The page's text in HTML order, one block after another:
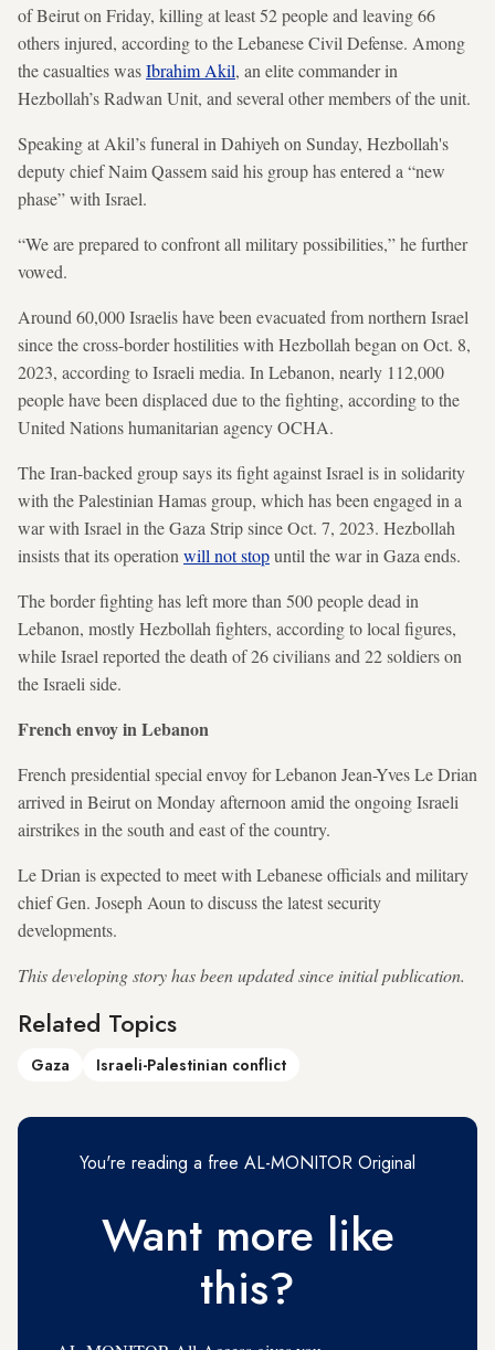
of Beirut on Friday, killing at least 52 people and leaving 66
others injured, according to the Lebanese Civil Defense. Among
the casualties wasIbrahim Akil, an elite commander in
Hezbollah’s Radwan Unit, and several other members of the unit.
Speaking at Akil’s funeral in Dahiyeh on Sunday, Hezbollah's
deputy chief Naim Qassem said his group has entered a “new
phase” with Israel.
“We are prepared to confront all military possibilities,” he further
vowed.
Around 60,000 Israelis have been evacuated from northern Israel
since the cross-border hostilities with Hezbollah began on Oct. 8,
2023, according to Israeli media. In Lebanon, nearly 112,000
people have been displaced due to the fighting, according to the
United Nations humanitarian agency OCHA.
The Iran-backed group says its fight against Israel is in solidarity
with the Palestinian Hamas group, which has been engaged in a
war with Israel in the Gaza Strip since Oct. 7, 2023. Hezbollah
insists that its operation will not stopuntil the war in Gaza ends.
The border fighting has left more than 500 people dead in
Lebanon, mostly Hezbollah fighters, according to local figures,
while Israel reported the death of 26 civilians and 22 soldiers on
the Israeli side.
French envoy in Lebanon
French presidential special envoy for Lebanon Jean-Yves Le Drian
arrived in Beirut on Monday afternoon amid the ongoing Israeli
airstrikes in the south and east of the country.
Le Drian is expected to meet with Lebanese officials and military
chief Gen. Joseph Aoun to discuss the latest security
developments.
This developing story has been updated since initial publication.
Related Topics
Gaza Israeli-Palestinian conflict
You're reading a free AL-MONITOR Original
Want more like
this?